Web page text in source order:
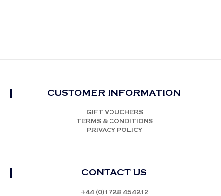
CUSTOMER INFORMATION
GIFT VOUCHERS
TERMS & CONDITIONS
PRIVACY POLICY
CONTACT US
+44 (0)1728 454212